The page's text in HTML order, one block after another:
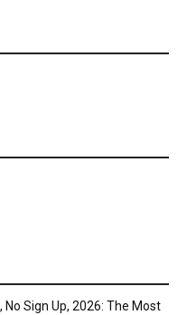
No Sign Up, 2026: The Most